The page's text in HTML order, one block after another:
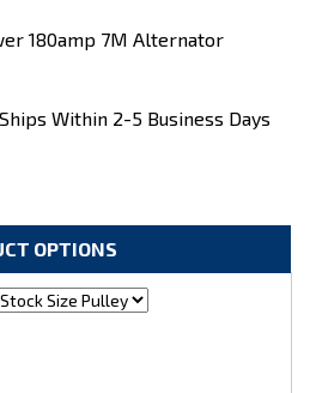
180amp 7M Alternator
Within 2-5 Business Days